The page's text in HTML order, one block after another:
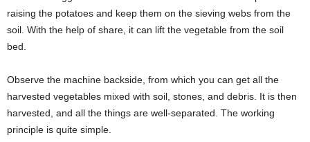
raising the potatoes and keep them on the sieving webs from the
soil. With the help of share, it can lift the vegetable from the soil
bed.
Observe the machine backside, from which you can get all the
harvested vegetables mixed with soil, stones, and debris. It is then
harvested, and all the things are well-separated. The working
principle is quite simple.